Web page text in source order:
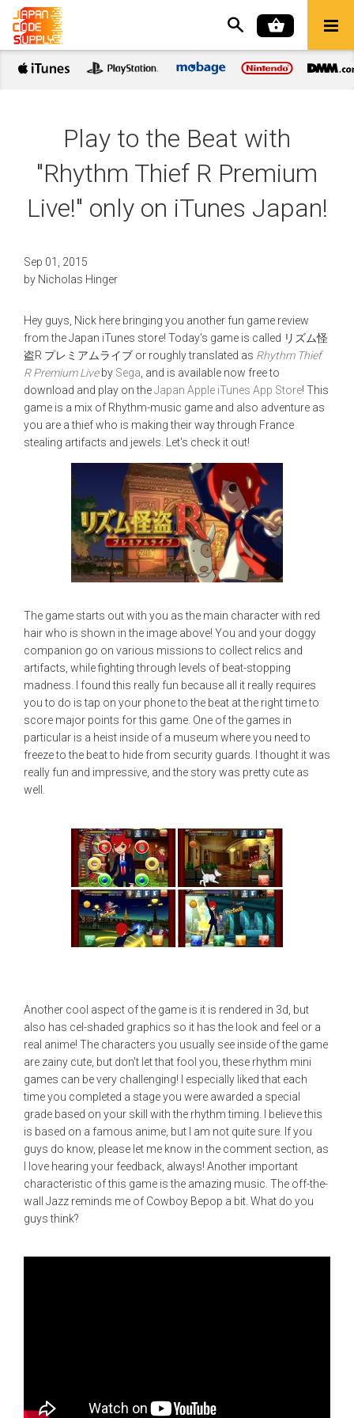
Play to the Beat with
"Rhythm Thief R Premium
Live!" only on iTunes Japan!
Sep 01, 2015
by Nicholas Hinger
Hey guys, Nick here bringing you another fun game review
from the Japan iTunes store! Today's game is called リズム怪
盗R プレミアムライブ or roughly translated as Rhythm Thief
R Premium Live by Sega , and is available now free to
download and play on theJapan Apple iTunes App Store! This
game is a mix of Rhythm-music game and also adventure as
you are a thief who is making their way through France
stealing artifacts and jewels. Let's check it out!
The game starts out with you as the main character with red
hair who is shown in the image above! You and your doggy
companion go on various missions to collect relics and
artifacts, while fighting through levels of beat-stopping
madness. I found this really fun because all it really requires
you to do is tap on your phone to the beat at the right time to
score major points for this game. One of the games in
particular is a heist inside of a museum where you need to
freeze to the beat to hide from security guards. I thought it was
really fun and impressive, and the story was pretty cute as
well.
Another cool aspect of the game is it is rendered in 3d, but
also has cel-shaded graphics so it has the look and feel or a
real anime! The characters you usually see inside of the game
are zainy cute, but don't let that fool you, these rhythm mini
games can be very challenging! I especially liked that each
time you completed a stage you were awarded a special
grade based on your skill with the rhythm timing. I believe this
is based on a famous anime, but I am not quite sure. If you
guys do know, please let me know in the comment section, as
I love hearing your feedback, always! Another important
characteristic of this game is the amazing music. The off-the-
wall Jazz reminds me of Cowboy Bepop a bit. What do you
guys think?